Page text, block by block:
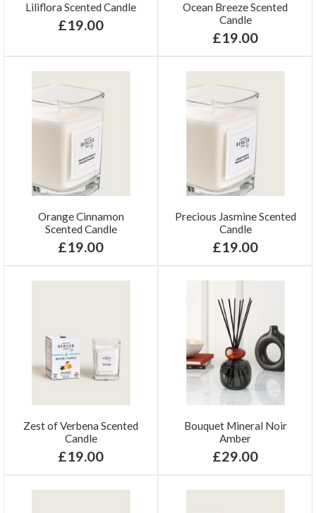
Liliflora Scented Candle
£19.00
Ocean Breeze Scented
Candle
£19.00
Orange Cinnamon
Scented Candle
£19.00
Precious Jasmine Scented
Candle
£19.00
Zest of Verbena Scented
Candle
£19.00
Bouquet Mineral Noir
Amber
£29.00